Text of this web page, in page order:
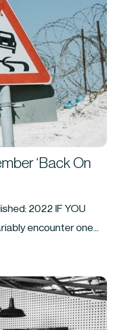
‘Back On
2022 IF YOU
encounter one...